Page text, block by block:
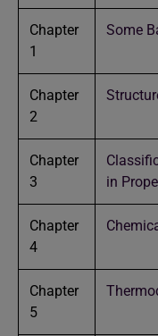
Chapter
1
Some
Chapter
2
Chapter
3
in
Chapter
4
Chapter
5